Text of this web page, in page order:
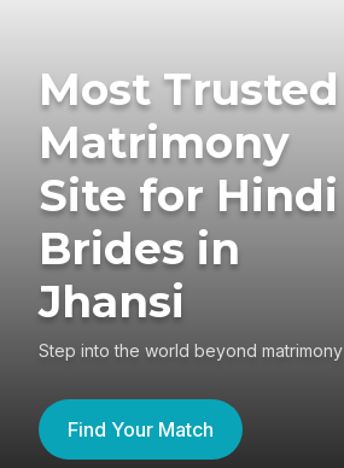
Most Trusted
Matrimony
Site for Hindi
Brides in
Jhansi
Step into the world beyond matrimony
Find Your Match